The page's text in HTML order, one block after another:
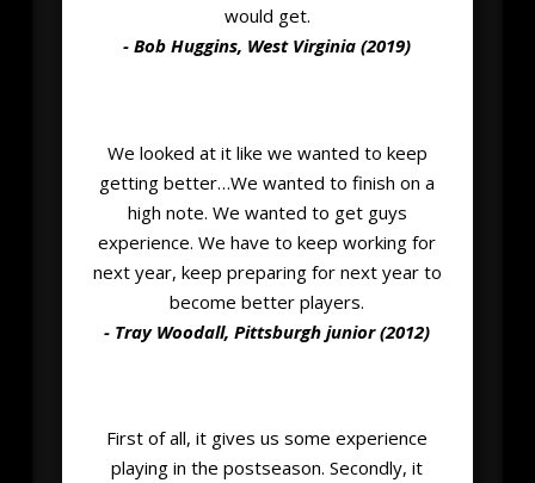
would get.
- Bob Huggins, West Virginia (2019)
We looked at it like we wanted to keep
getting better…We wanted to finish on a
high note. We wanted to get guys
experience. We have to keep working for
next year, keep preparing for next year to
become better players.
- Tray Woodall, Pittsburgh junior (2012)
First of all, it gives us some experience
playing in the postseason. Secondly, it